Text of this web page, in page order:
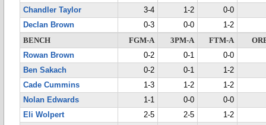
Chandler Taylor
3-4 1-2
0-0
Declan Brown
0-3 0-0
1-2
BENCH
FGM-A 3PM-A FTM-A
Rowan Brown
0-2 0-1
0-0
Ben Sakach
0-2 0-1
1-2
Cade Cummins
1-3 1-2
1-2
Nolan Edwards
1-1 0-0
0-0
Eli Wolpert
2-5 2-5
1-2